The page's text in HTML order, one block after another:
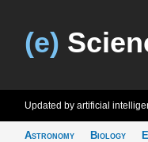
(e)
Updated by artificial
Astronomy
Biology